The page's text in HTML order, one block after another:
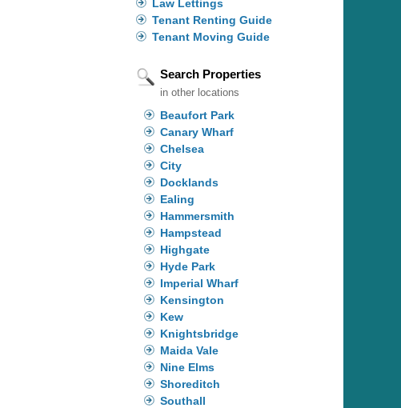
Law Lettings
Tenant Renting Guide
Tenant Moving Guide
Search Properties
in other locations
Beaufort Park
Canary Wharf
Chelsea
City
Docklands
Ealing
Hammersmith
Hampstead
Highgate
Hyde Park
Imperial Wharf
Kensington
Kew
Knightsbridge
Maida Vale
Nine Elms
Shoreditch
Southall